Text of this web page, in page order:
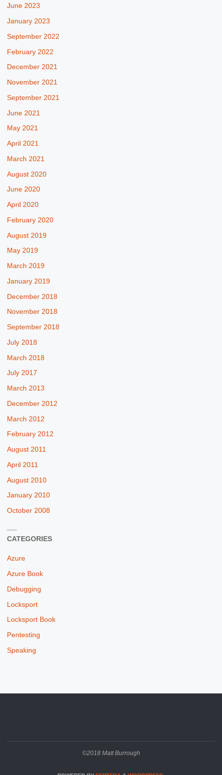
June 2023
January 2023
September 2022
February 2022
December 2021
November 2021
September 2021
June 2021
May 2021
April 2021
March 2021
August 2020
June 2020
April 2020
February 2020
August 2019
May 2019
March 2019
January 2019
December 2018
November 2018
September 2018
July 2018
March 2018
July 2017
March 2013
December 2012
March 2012
February 2012
August 2011
April 2011
August 2010
January 2010
October 2008
CATEGORIES
Azure
Azure Book
Debugging
Locksport
Locksport Book
Pentesting
Speaking
©2018 Matt Burrough